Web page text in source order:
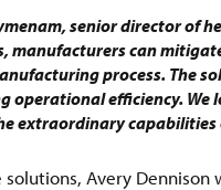
senior director of
manufacturers can
process. The
operational efficiency.
extraordinary capabilities
Avery